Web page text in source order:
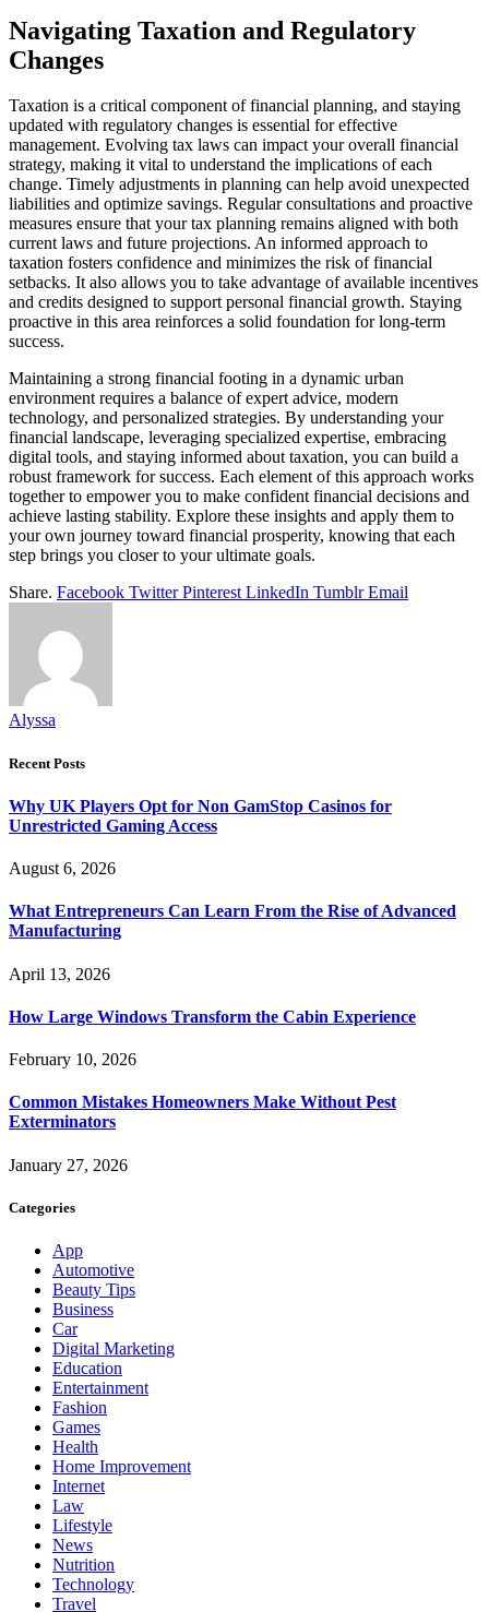
Navigating Taxation and Regulatory
Changes
Taxation is a critical component of financial planning, and staying
updated with regulatory changes is essential for effective
management. Evolving tax laws can impact your overall financial
strategy, making it vital to understand the implications of each
change. Timely adjustments in planning can help avoid unexpected
liabilities and optimize savings. Regular consultations and proactive
measures ensure that your tax planning remains aligned with both
current laws and future projections. An informed approach to
taxation fosters confidence and minimizes the risk of financial
setbacks. It also allows you to take advantage of available incentives
and credits designed to support personal financial growth. Staying
proactive in this area reinforces a solid foundation for long-term
success.
Maintaining a strong financial footing in a dynamic urban
environment requires a balance of expert advice, modern
technology, and personalized strategies. By understanding your
financial landscape, leveraging specialized expertise, embracing
digital tools, and staying informed about taxation, you can build a
robust framework for success. Each element of this approach works
together to empower you to make confident financial decisions and
achieve lasting stability. Explore these insights and apply them to
your own journey toward financial prosperity, knowing that each
step brings you closer to your ultimate goals.
Share. Facebook Twitter Pinterest LinkedIn Tumblr Email
Alyssa
Recent Posts
Why UK Players Opt for Non GamStop Casinos for
Unrestricted Gaming Access
August 6, 2026
What Entrepreneurs Can Learn From the Rise of Advanced
Manufacturing
April 13, 2026
How Large Windows Transform the Cabin Experience
February 10, 2026
Common Mistakes Homeowners Make Without Pest
Exterminators
January 27, 2026
Categories
App
Automotive
Beauty Tips
Business
Car
Digital Marketing
Education
Entertainment
Fashion
Games
Health
Home Improvement
Internet
Law
Lifestyle
News
Nutrition
Technology
Travel